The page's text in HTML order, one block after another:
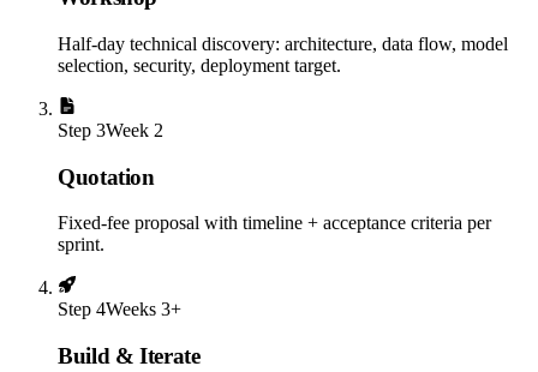
Half-day technical discovery: architecture, data flow, model
selection, security, deployment target.
Step 3Week 2
Quotation
Fixed-fee proposal with timeline + acceptance criteria per
sprint.
Step 4Weeks 3+
Build & Iterate